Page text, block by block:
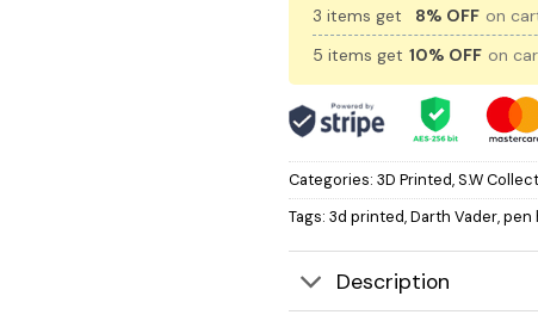
3 items get
8% OFF on
5 items get 10% OFF on
Categories: 3D Printed,S.W
Tags: 3d printed,Darth Vader,pen
Description